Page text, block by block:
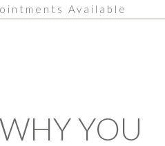
Available
WHY YOU